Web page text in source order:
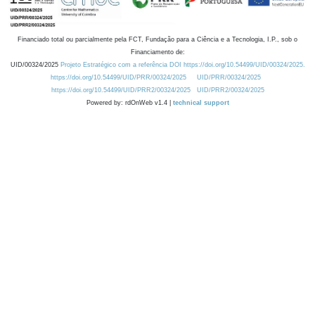
Financiado total ou parcialmente pela FCT, Fundação para a Ciência e a Tecnologia, I.P., sob o
Financiamento de:
UID/00324/2025 Projeto Estratégico com a referência DOI https://doi.org/10.54499/UID/00324/2025.
https://doi.org/10.54499/UID/PRR/00324/2025
UID/PRR/00324/2025
https://doi.org/10.54499/UID/PRR2/00324/2025
UID/PRR2/00324/2025
Powered by: rdOnWeb v1.4 | technical support